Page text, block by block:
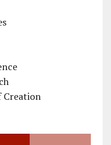
Creation